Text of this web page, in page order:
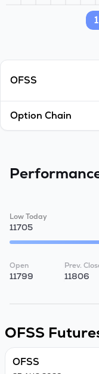
OFSS
Option Chain
Low Today
11705
Open
11799
Prev.
11806
OFSS
OFSS